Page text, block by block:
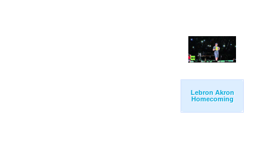
Lebron Akron
Homecoming